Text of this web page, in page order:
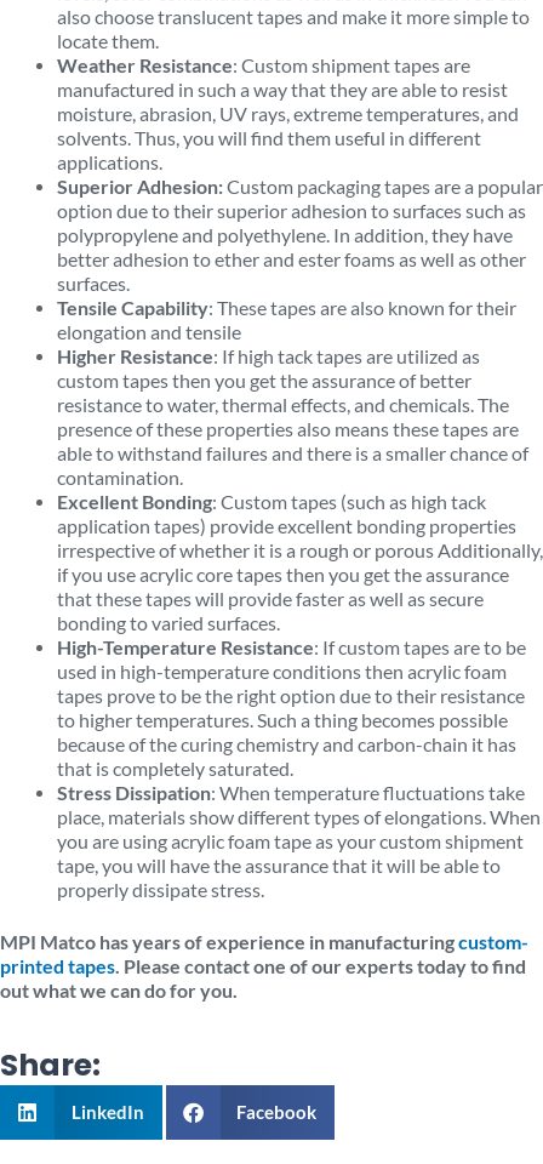
also choose translucent tapes and make it more simple to
locate them.
Weather Resistance: Custom shipment tapes are
manufactured in such a way that they are able to resist
moisture, abrasion, UV rays, extreme temperatures, and
solvents. Thus, you will find them useful in different
applications.
Superior Adhesion:Custom packaging tapes are a popular
option due to their superior adhesion to surfaces such as
polypropylene and polyethylene. In addition, they have
better adhesion to ether and ester foams as well as other
surfaces.
Tensile Capability: These tapes are also known for their
elongation and tensile
Higher Resistance: If high tack tapes are utilized as
custom tapes then you get the assurance of better
resistance to water, thermal effects, and chemicals. The
presence of these properties also means these tapes are
able to withstand failures and there is a smaller chance of
contamination.
Excellent Bonding: Custom tapes (such as high tack
application tapes) provide excellent bonding properties
irrespective of whether it is a rough or porous Additionally,
if you use acrylic core tapes then you get the assurance
that these tapes will provide faster as well as secure
bonding to varied surfaces.
High-Temperature Resistance: If custom tapes are to be
used in high-temperature conditions then acrylic foam
tapes prove to be the right option due to their resistance
to higher temperatures. Such a thing becomes possible
because of the curing chemistry and carbon-chain it has
that is completely saturated.
Stress Dissipation: When temperature fluctuations take
place, materials show different types of elongations. When
you are using acrylic foam tape as your custom shipment
tape, you will have the assurance that it will be able to
properly dissipate stress.
MPI Matco has years of experience in manufacturingcustom-
printed tapes. Please contact one of our experts today to find
out what we can do for you.
Share:
LinkedIn Facebook